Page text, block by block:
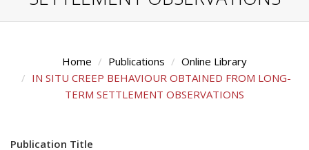
Home Publications
Online Library
IN SITU CREEP BEHAVIOUR OBTAINED FROM LONG-
TERM SETTLEMENT OBSERVATIONS
Publication Title